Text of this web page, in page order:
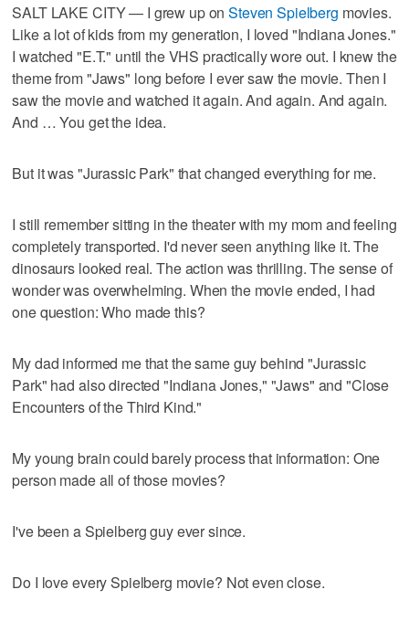
SALT LAKE CITY — I grew up onSteven Spielberg movies.
Like a lot of kids from my generation, I loved "Indiana Jones."
I watched "E.T." until the VHS practically wore out. I knew the
theme from "Jaws" long before I ever saw the movie. Then I
saw the movie and watched it again. And again. And again.
And … You get the idea.
But it was "Jurassic Park" that changed everything for me.
I still remember sitting in the theater with my mom and feeling
completely transported. I'd never seen anything like it. The
dinosaurs looked real. The action was thrilling. The sense of
wonder was overwhelming. When the movie ended, I had
one question: Who made this?
My dad informed me that the same guy behind "Jurassic
Park" had also directed "Indiana Jones," "Jaws" and "Close
Encounters of the Third Kind."
My young brain could barely process that information: One
person made all of those movies?
I've been a Spielberg guy ever since.
Do I love every Spielberg movie? Not even close.